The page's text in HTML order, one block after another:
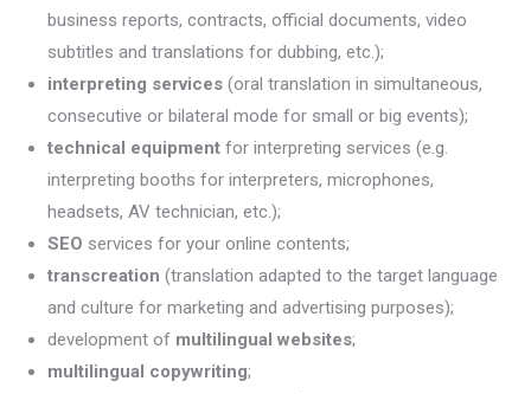
business reports, contracts, official documents, video
subtitles and translations for dubbing, etc.);
interpreting services (oral translation in simultaneous,
consecutive or bilateral mode for small or big events);
technical equipment for interpreting services (e.g.
interpreting booths for interpreters, microphones,
headsets, AV technician, etc.);
SEO services for your online contents;
transcreation (translation adapted to the target language
and culture for marketing and advertising purposes);
development of multilingual websites;
multilingual copywriting;